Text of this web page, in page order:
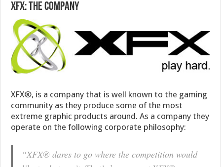
XFX: The company
XFX®, is a company that is well known to the gaming
community as they produce some of the most
extreme graphic products around. As a company they
operate on the following corporate philosophy:
“XFX® dares to go where the competition would